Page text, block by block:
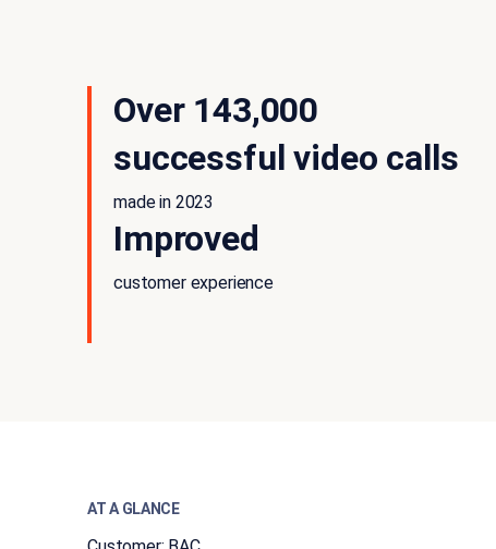
Over 143,000
successful video calls
made in 2023
Improved
customer experience
AT A GLANCE